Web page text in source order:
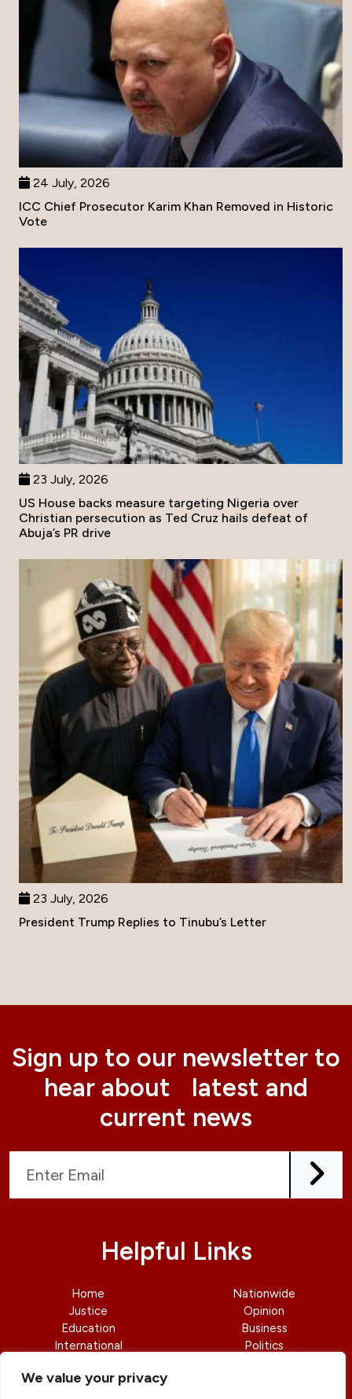
We value your privacy
24 July, 2026
ICC Chief Prosecutor Karim Khan Removed in Historic
Vote
23 July, 2026
US House backs measure targeting Nigeria over
Christian persecution as Ted Cruz hails defeat of
Abuja’s PR drive
23 July, 2026
President Trump Replies to Tinubu’s Letter
Sign up to our newsletter to
hear about latest and
current news
Helpful Links
Home
Justice
Education
International
Nationwide
Opinion
Business
Politics